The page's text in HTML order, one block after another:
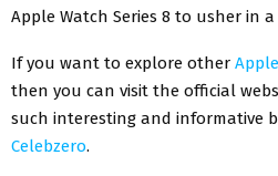
Apple Watch Series 8 to usher in
If you want to explore other
then you can visit the official
such interesting and informative
Celebzero.